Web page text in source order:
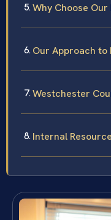
Why Choose
Our Approach to
Westchester
Internal